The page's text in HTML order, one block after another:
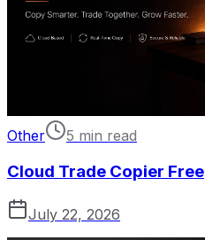
Other 5 min read
Cloud Trade Copier Free
July 22, 2026